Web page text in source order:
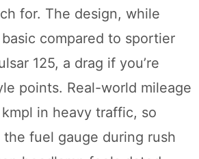
for. The design, while
compared to sportier
125, a drag if you’re
points. Real-world mileage
in heavy traffic, so
fuel gauge during rush